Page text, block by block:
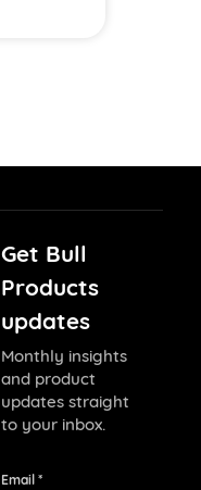
Get Bull
Products
updates
Monthly insights
and product
updates straight
to your inbox.
Email *